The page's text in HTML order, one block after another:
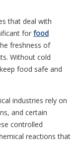
that deal with
for food
freshness of
Without cold
food safe and
industries rely on
and certain
controlled
reactions that